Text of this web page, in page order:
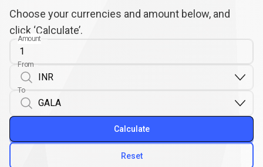
Choose your currencies and amount below, and
click ‘Calculate’.
Amount
From
To
Reset
Calculate